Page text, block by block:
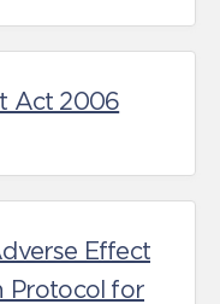
Act 2006
Effect
Protocol for